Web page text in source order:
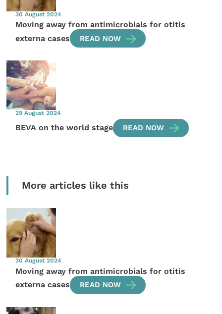
30 August 2024
Moving away from antimicrobials for otitis
externa cases
READ NOW
29 August 2024
BEVA on the world stage READ NOW
More articles like this
30 August 2024
Moving away from antimicrobials for otitis
externa cases
READ NOW